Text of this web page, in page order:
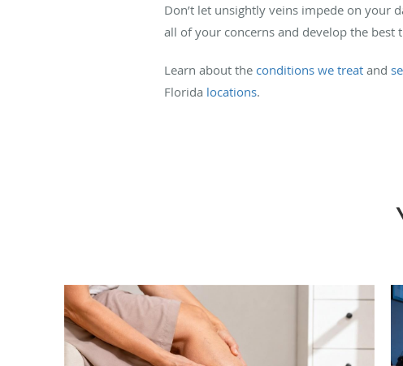
Don’t let unsightly veins impede on your
all of your concerns and develop the
Learn about the conditions we treat and
Florida locations.